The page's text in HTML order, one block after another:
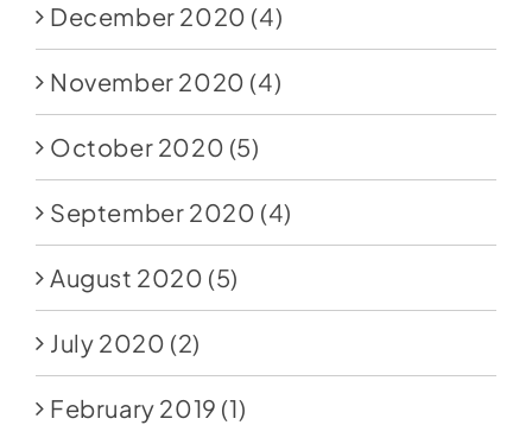
December 2020 (4)
November 2020 (4)
October 2020 (5)
September 2020 (4)
August 2020 (5)
July 2020 (2)
February 2019 (1)